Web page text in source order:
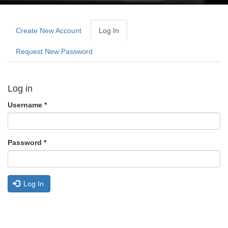
Create New Account Log In
Tab)
Request New Password
Log in
Username *
Password *
Log In